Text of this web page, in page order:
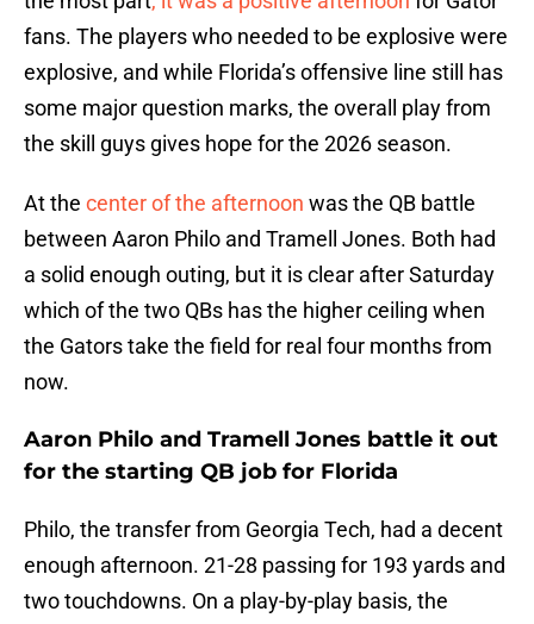
fans. The players who needed to be explosive were
explosive, and while Florida’s offensive line still has
some major question marks, the overall play from
the skill guys gives hope for the 2026 season.
At the center of the afternoon was the QB battle
between Aaron Philo and Tramell Jones. Both had
a solid enough outing, but it is clear after Saturday
which of the two QBs has the higher ceiling when
the Gators take the field for real four months from
now.
Aaron Philo and Tramell Jones battle it out
for the starting QB job for Florida
Philo, the transfer from Georgia Tech, had a decent
enough afternoon. 21-28 passing for 193 yards and
two touchdowns. On a play-by-play basis, the